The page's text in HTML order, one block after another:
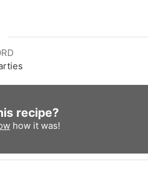
recipe?
how it was!